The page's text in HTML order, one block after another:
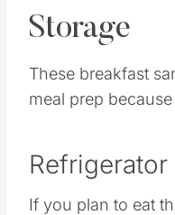
Storage
These breakfast
meal prep
Refrigerator
If you plan to eat